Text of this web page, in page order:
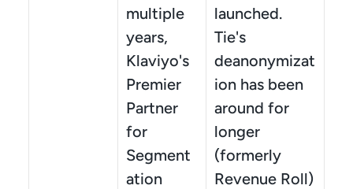
multiple
years,
Klaviyo's
Premier
Partner
for
Segment
ation
launched.
Tie's
deanonymizat
ion has been
around for
longer
(formerly
Revenue Roll)